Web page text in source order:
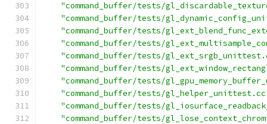
"command_buffer/tests/
"command_buffer/tests/
"command_buffer/tests/
"command_buffer/tests/
"command_buffer/tests/
"command_buffer/tests/
"command_buffer/tests/
"command_buffer/tests/
"command_buffer/tests/
"command_buffer/tests/